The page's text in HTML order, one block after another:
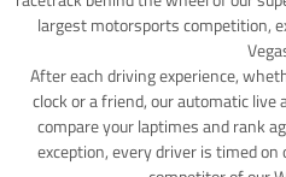
largest motorsports competition,
After each driving experience,
clock or a friend, our automatic
compare your laptimes and rank
exception, every driver is timed